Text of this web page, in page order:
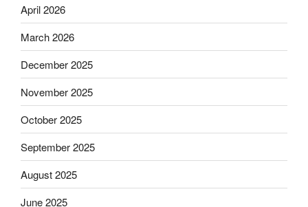
April 2026
March 2026
December 2025
November 2025
October 2025
September 2025
August 2025
June 2025